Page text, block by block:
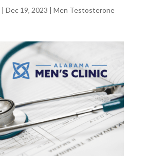
| Dec 19, 2023 | Men Testosterone